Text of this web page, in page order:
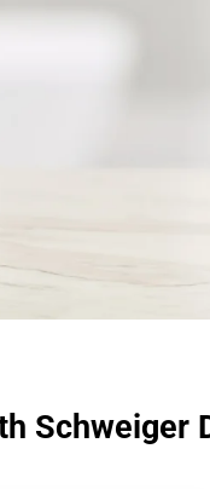
Schweiger